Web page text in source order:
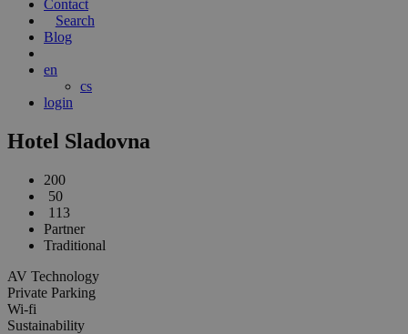
Contact
Search
Blog
en
cs
login
Hotel Sladovna
200
50
113
Partner
Traditional
AV Technology
Private Parking
Wi-fi
Sustainability